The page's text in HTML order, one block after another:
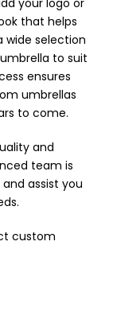
that helps
wide selection
to suit
ensures
umbrellas
to come.
and
team is
assist you
custom